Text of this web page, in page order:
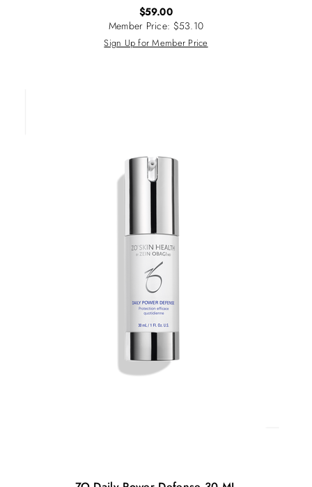
$59.00
Member Price: $53.10
Sign Up for Member Price